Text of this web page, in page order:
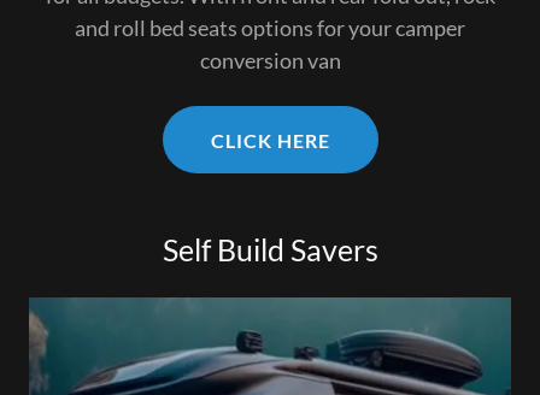
and roll bed seats options for your camper
conversion van
CLICK HERE
Self Build Savers